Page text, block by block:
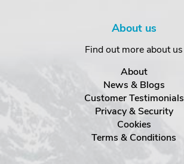
About us
Find out more about us
About
News & Blogs
Customer Testimonials
Privacy & Security
Cookies
Terms & Conditions